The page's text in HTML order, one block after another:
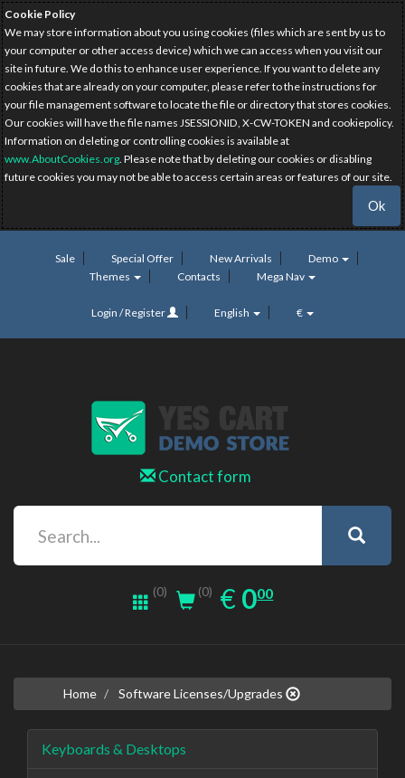
Cookie Policy
We may store information about you using cookies (files which are sent by us to
your computer or other access device) which we can access when you visit our
site in future. We do this to enhance user experience. If you want to delete any
cookies that are already on your computer, please refer to the instructions for
your file management software to locate the file or directory that stores cookies.
Our cookies will have the file names JSESSIONID, X-CW-TOKEN and cookiepolicy.
Information on deleting or controlling cookies is available at
www.AboutCookies.org. Please note that by deleting our cookies or disabling
future cookies you may not be able to access certain areas or features of our site.
Ok
Sale Special Offer New Arrivals
Demo
Themes
Contacts Mega Nav
Login / Register English €
Contact form
(0) (0) € EUR
0.00
000
Home Software Licenses/Upgrades
Keyboards & Desktops